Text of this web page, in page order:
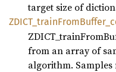
target size of
ZDICT_ trainFromBuffer_
from an array of
algorithm. Samples